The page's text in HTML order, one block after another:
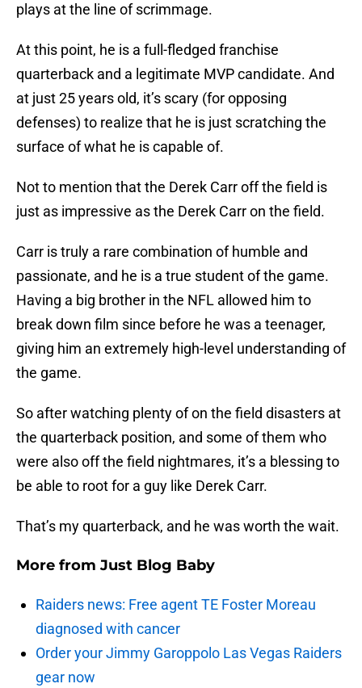
plays at the line of scrimmage.
At this point, he is a full-fledged franchise
quarterback and a legitimate MVP candidate. And
at just 25 years old, it’s scary (for opposing
defenses) to realize that he is just scratching the
surface of what he is capable of.
Not to mention that the Derek Carr off the field is
just as impressive as the Derek Carr on the field.
Carr is truly a rare combination of humble and
passionate, and he is a true student of the game.
Having a big brother in the NFL allowed him to
break down film since before he was a teenager,
giving him an extremely high-level understanding of
the game.
So after watching plenty of on the field disasters at
the quarterback position, and some of them who
were also off the field nightmares, it’s a blessing to
be able to root for a guy like Derek Carr.
That’s my quarterback, and he was worth the wait.
More from Just Blog Baby
Raiders news: Free agent TE Foster Moreau
diagnosed with cancer
Order your Jimmy Garoppolo Las Vegas Raiders
gear now